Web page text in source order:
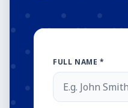
FULL NAME *